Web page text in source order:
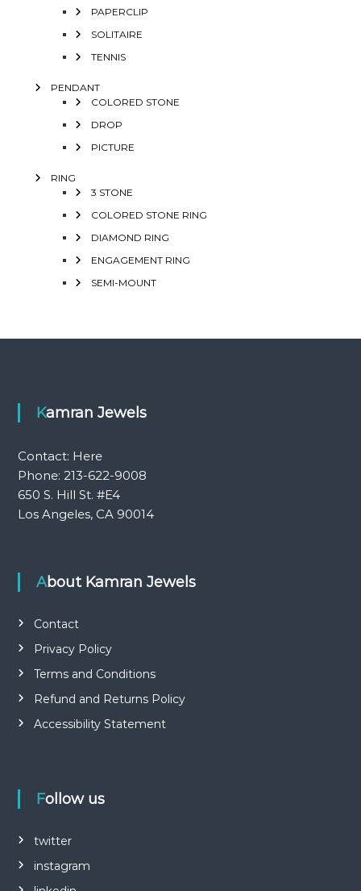
PAPERCLIP
SOLITAIRE
TENNIS
PENDANT
COLORED STONE
DROP
PICTURE
RING
3 STONE
COLORED STONE RING
DIAMOND RING
ENGAGEMENT RING
SEMI-MOUNT
Kamran Jewels
Contact: Here
Phone: 213-622-9008
650 S. Hill St. #E4
Los Angeles, CA 90014
About Kamran Jewels
Contact
Privacy Policy
Terms and Conditions
Refund and Returns Policy
Accessibility Statement
Follow us
twitter
instagram